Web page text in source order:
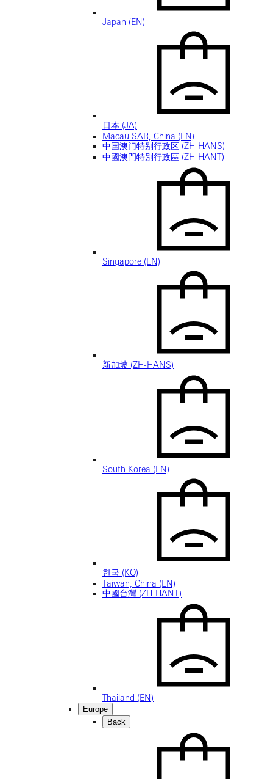
Japan (EN)
日本 (JA)
Macau SAR, China (EN)
中国澳门特别行政区 (ZH-HANS)
中國澳門特別行政區 (ZH-HANT)
Singapore (EN)
新加坡 (ZH-HANS)
South Korea (EN)
한국 (KO)
Taiwan, China (EN)
中國台灣 (ZH-HANT)
Thailand (EN)
Europe
Back